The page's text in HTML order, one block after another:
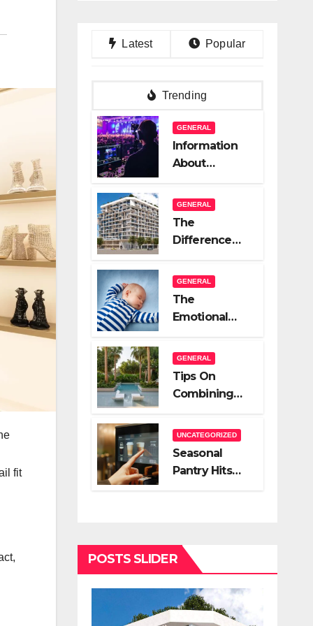
fit
Latest Popular
Trending
GENERAL
Information
About
Management
In Event
Production
GENERAL
The
Difference
Great Real
Estate
Company And
GENERAL
The
Emotional
Hiring A Night
Nanny
GENERAL
Tips On
Combining
And High End
Landscape
Lighting For
Impact
UNCATEGORIZED
Seasonal
Pantry Hits
POSTS SLIDER